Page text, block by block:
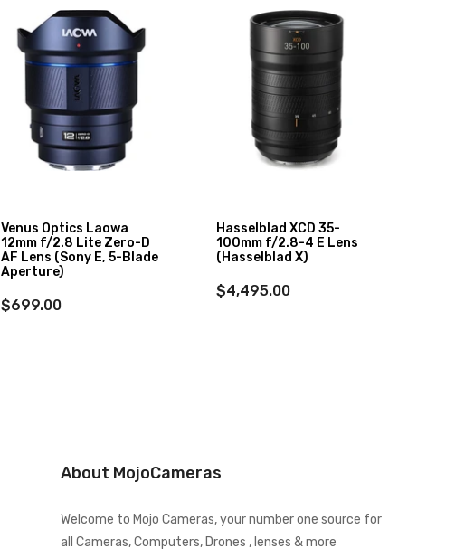
Venus Optics Laowa
12mm f/2.8 Lite Zero-D
AF Lens (Sony E, 5-Blade
Aperture)
$699.00
Hasselblad XCD 35-
100mm f/2.8-4 E Lens
(Hasselblad X)
$4,495.00
About MojoCameras
Welcome to Mojo Cameras, your number one source for
all Cameras, Computers, Drones , lenses & more